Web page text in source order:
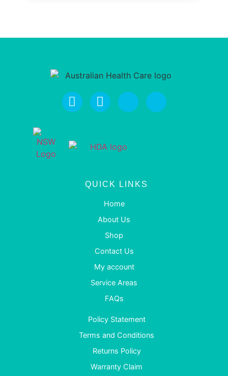
QUICK LINKS
Home
About Us
Shop
Contact Us
My account
Service Areas
FAQs
Policy Statement
Terms and Conditions
Returns Policy
Warranty Claim